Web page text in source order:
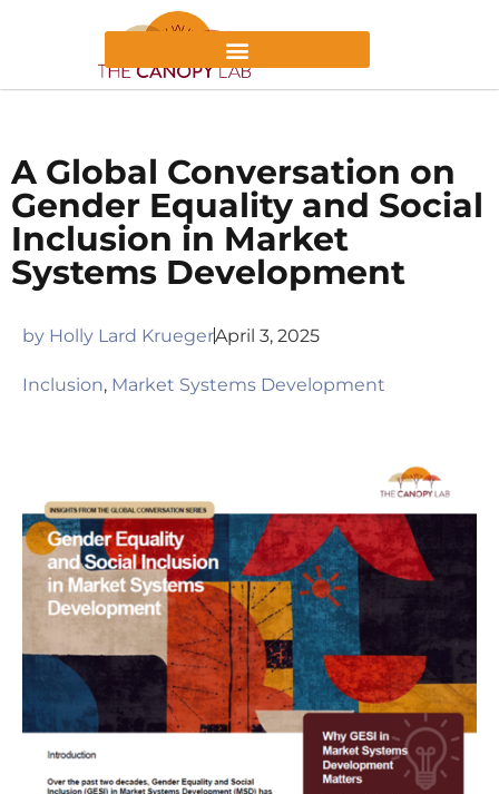
A Global Conversation on
Gender Equality and Social
Inclusion in Market
Systems Development
by Holly Lard KruegerApril 3, 2025
Inclusion, Market Systems Development